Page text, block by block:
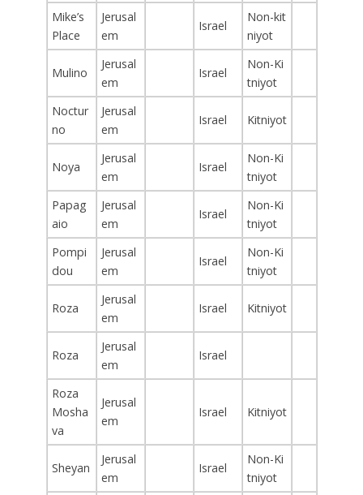
Mike’s
Place
Jerusal
em
Israel
Non-kit
niyot
Mulino
Jerusal
em
Israel
Non-Ki
tniyot
Noctur
no
Jerusal
em
Israel Kitniyot
Noya
Jerusal
em
Israel
Non-Ki
tniyot
Papag
aio
Jerusal
em
Israel
Non-Ki
tniyot
Pompi
dou
Jerusal
em
Israel
Non-Ki
tniyot
Roza
Jerusal
em
Israel Kitniyot
Roza
Jerusal
em
Israel
Roza
Mosha
va
Jerusal
em
Israel Kitniyot
Sheyan
Jerusal
em
Israel
Non-Ki
tniyot